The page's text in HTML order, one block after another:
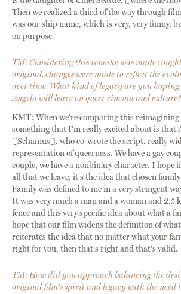
Then we realized a third of the way through
was our ship name, which is very, very funny,
on purpose.
TM: Considering this remake was made
original, changes were made to reflect the
over time. What kind of legacy are you
Angela will leave on queer cinema and culture?
KMT: When we're comparing this
something that I'm really excited about is that
[Schamus], who co-wrote the script, really
representation of queerness. We have a gay
couple, we have a nonbinary character. I hope
all that we leave, it's the idea that chosen
Family was defined to me in a very stringent
It was very much a man and a woman and 2.5
fence and this very specific idea about what a
hope that our film widens the definition of
reiterates the idea that no matter what your
right for you, then that's right and that's valid.
TM: How did you approach balancing the
original film's spirit and legacy with the need